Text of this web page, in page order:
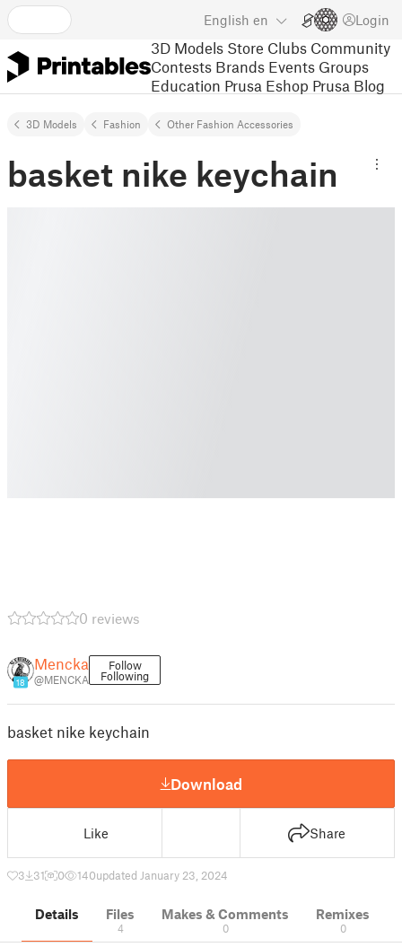
English en Login
3D Models Store Clubs Community
Contests Brands Events Groups
Education Prusa Eshop Prusa Blog
3D Models Fashion Other Fashion Accessories
basket nike keychain
0 reviews
18
Mencka
@MENCKA
Follow
Following
basket nike keychain
Download
Like Share
3 31 0 140updated January 23, 2024
Details Files
4
Makes & Comments
0
Remixes
0